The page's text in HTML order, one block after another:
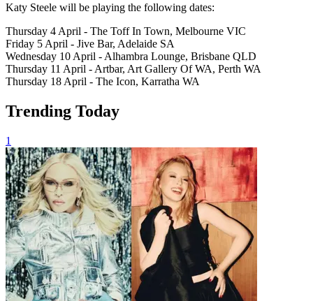
Katy Steele will be playing the following dates:
Thursday 4 April - The Toff In Town, Melbourne VIC
Friday 5 April - Jive Bar, Adelaide SA
Wednesday 10 April - Alhambra Lounge, Brisbane QLD
Thursday 11 April - Artbar, Art Gallery Of WA, Perth WA
Thursday 18 April - The Icon, Karratha WA
Trending Today
1